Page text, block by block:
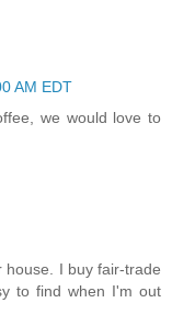
AM EDT
we would love to
house. I buy fair-trade
to find when I'm out